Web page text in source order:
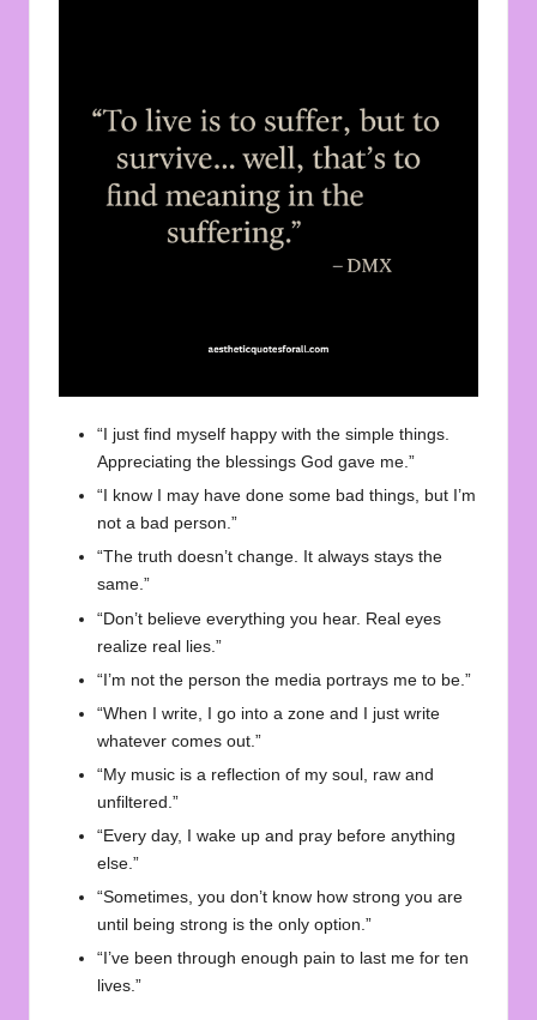
“I just find myself happy with the simple things.
Appreciating the blessings God gave me.”
“I know I may have done some bad things, but I’m
not a bad person.”
“The truth doesn’t change. It always stays the
same.”
“Don’t believe everything you hear. Real eyes
realize real lies.”
“I’m not the person the media portrays me to be.”
“When I write, I go into a zone and I just write
whatever comes out.”
“My music is a reflection of my soul, raw and
unfiltered.”
“Every day, I wake up and pray before anything
else.”
“Sometimes, you don’t know how strong you are
until being strong is the only option.”
“I’ve been through enough pain to last me for ten
lives.”